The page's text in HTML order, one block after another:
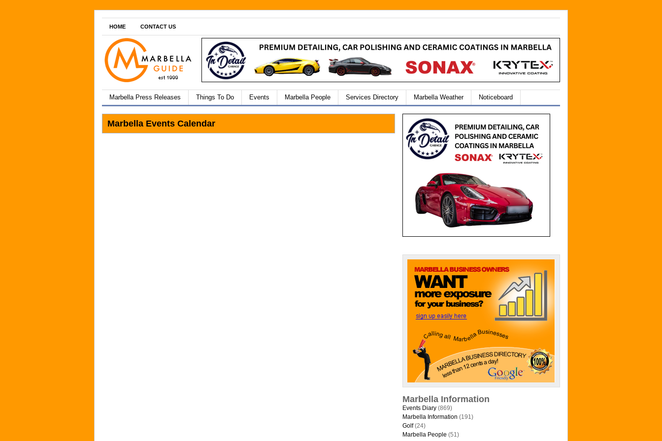
HOME CONTACT US
Marbella Press Releases Things To Do Events Marbella People Services Directory Marbella Weather Noticeboard
Marbella Events Calendar
Marbella Information
Events Diary (869)
Marbella Information (191)
Golf(24)
Marbella People (51)